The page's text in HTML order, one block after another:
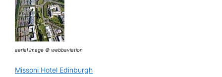
aerial image © webbaviation
Missoni Hotel Edinburgh